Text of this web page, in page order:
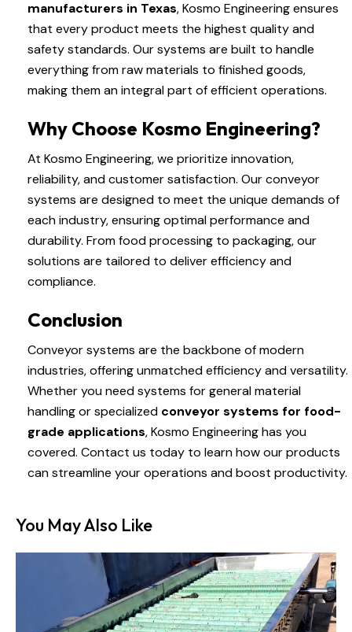
manufacturers in Texas, Kosmo Engineering ensures
that every product meets the highest quality and
safety standards. Our systems are built to handle
everything from raw materials to finished goods,
making them an integral part of efficient operations.
Why Choose Kosmo Engineering?
At Kosmo Engineering, we prioritize innovation,
reliability, and customer satisfaction. Our conveyor
systems are designed to meet the unique demands of
each industry, ensuring optimal performance and
durability. From food processing to packaging, our
solutions are tailored to deliver efficiency and
compliance.
Conclusion
Conveyor systems are the backbone of modern
industries, offering unmatched efficiency and versatility.
Whether you need systems for general material
handling or specialized conveyor systems for food-
grade applications, Kosmo Engineering has you
covered. Contact us today to learn how our products
can streamline your operations and boost productivity.
You May Also Like